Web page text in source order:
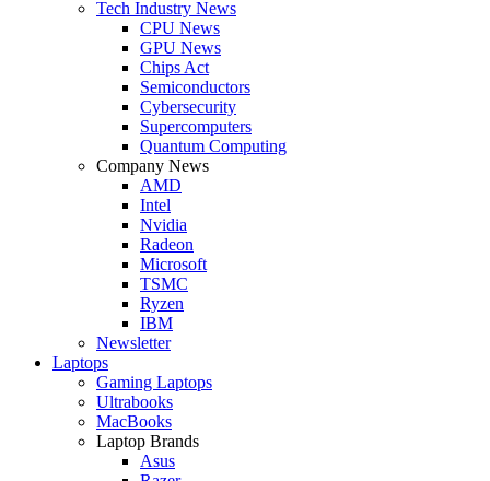
Tech Industry News
CPU News
GPU News
Chips Act
Semiconductors
Cybersecurity
Supercomputers
Quantum Computing
Company News
AMD
Intel
Nvidia
Radeon
Microsoft
TSMC
Ryzen
IBM
Newsletter
Laptops
Gaming Laptops
Ultrabooks
MacBooks
Laptop Brands
Asus